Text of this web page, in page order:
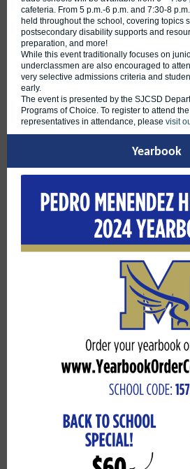
cafeteria. From 5 p.m.-6 p.m. and 7:30-8
held throughout the school, covering topics
postsecondary disability supports and
preparation, and more!
While this event traditionally focuses on
underclassmen are also encouraged to
very selective admissions criteria and
early.
The event is presented by the SJCSD
Programs of Choice. To register to attend
representatives in attendance, please visit
Yearbook